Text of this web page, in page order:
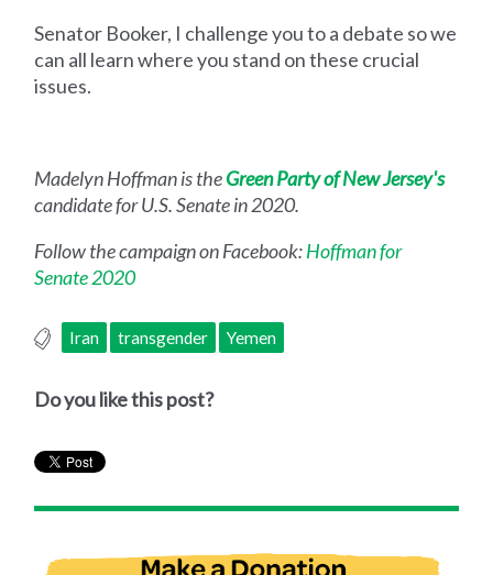
Senator Booker, I challenge you to a debate so we
can all learn where you stand on these crucial
issues.
Madelyn Hoffman is theGreen Party of New Jersey's
candidate for U.S. Senate in 2020.
Follow the campaign on Facebook:Hoffman for
Senate 2020
Iran transgender Yemen
Do you like this post?